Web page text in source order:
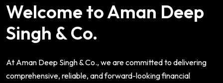
Welcome to Aman Deep
Singh & Co.
At Aman Deep Singh & Co., we are committed to delivering
comprehensive, reliable, and forward-looking financial